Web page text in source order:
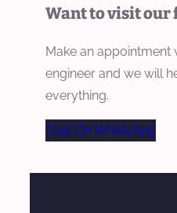
Want to visit our
Make an appointment
engineer and we will
everything.
Chat On WhatsApp